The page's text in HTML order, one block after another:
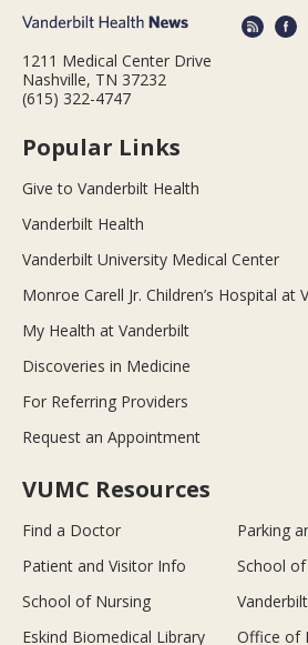
1211 Medical Center Drive
Nashville, TN 37232
(615) 322-4747
Popular Links
Give to Vanderbilt Health
Vanderbilt Health
Vanderbilt University Medical Center
Monroe Carell Jr. Children’s Hospital at
My Health at Vanderbilt
Discoveries in Medicine
For Referring Providers
Request an Appointment
VUMC Resources
Find a Doctor
Parking
Patient and Visitor Info
School
School of Nursing
Eskind Biomedical Library
Office of